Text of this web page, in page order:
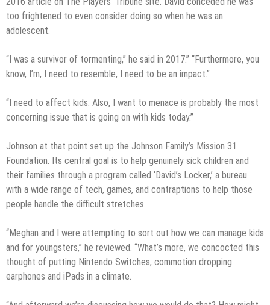
too frightened to even consider doing so when he was an
adolescent.
“I was a survivor of tormenting,” he said in 2017.” “Furthermore, you
know, I’m, I need to resemble, I need to be an impact.”
“I need to affect kids. Also, I want to menace is probably the most
concerning issue that is going on with kids today.”
Johnson at that point set up the Johnson Family’s Mission 31
Foundation. Its central goal is to help genuinely sick children and
their families through a program called ‘David’s Locker,’ a bureau
with a wide range of tech, games, and contraptions to help those
people handle the difficult stretches.
“Meghan and I were attempting to sort out how we can manage kids
and for youngsters,” he reviewed. “What’s more, we concocted this
thought of putting Nintendo Switches, commotion dropping
earphones and iPads in a climate.